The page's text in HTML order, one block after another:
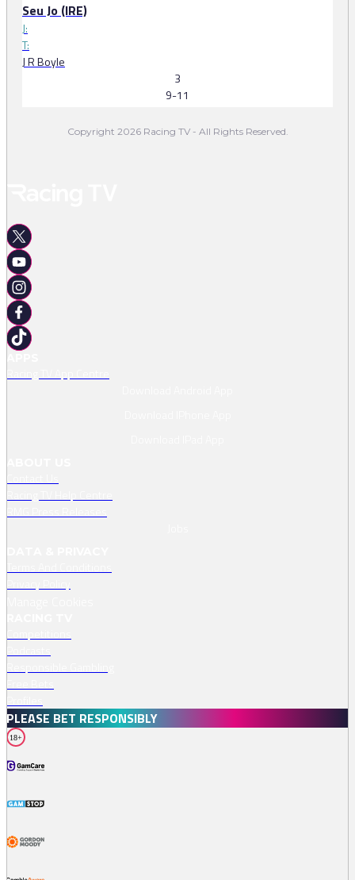
Seu Jo (IRE)
J:
T:
J R Boyle
3
9-11
Copyright 2026 Racing TV - All Rights Reserved.
PLEASE BET RESPONSIBLY
18+